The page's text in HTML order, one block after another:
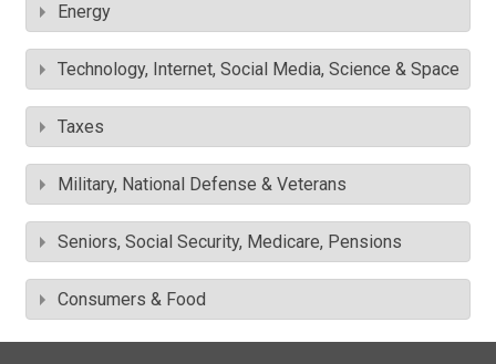
Energy
Technology, Internet, Social Media, Science & Space
Taxes
Military, National Defense & Veterans
Seniors, Social Security, Medicare, Pensions
Consumers & Food